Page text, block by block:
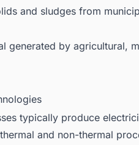
and sludges from
generated by agricultural,
typically produce
and non-thermal